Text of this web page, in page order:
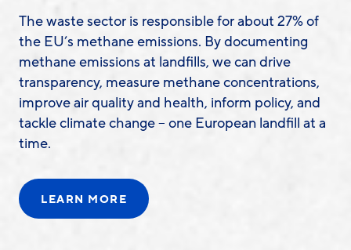
The waste sector is responsible for about 27% of
the EU’s methane emissions. By documenting
methane emissions at landfills, we can drive
transparency, measure methane concentrations,
improve air quality and health, inform policy, and
tackle climate change – one European landfill at a
time.
LEARN MORE